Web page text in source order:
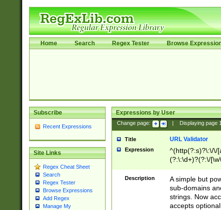
Home Search Regex Tester Browse
Subscribe
Recent Expressions
Site Links
Regex Cheat Sheet
Search
Regex Tester
Browse Expressions
Add Regex
Manage My
Expressions by User
Change page: Displaying page
Title URL Validator
Expression
^(http(?:s)?\:\/\/
(?:\:\d+)?(?:\/
[\w\-
Description
A simple but
sub-domains
strings. Now
accepts